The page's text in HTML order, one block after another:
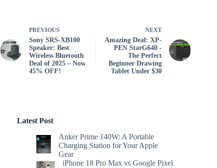
PREVIOUS
Sony SRS-XB100
Speaker: Best
Wireless Bluetooth
Deal of 2025 – Now
45% OFF!
NEXT
Amazing Deal: XP-
PEN StarG640 -
The Perfect
Beginner Drawing
Tablet Under $30
Latest Post
Anker Prime 140W: A Portable
Charging Station for Your Apple
Gear
iPhone 18 Pro Max vs Google Pixel